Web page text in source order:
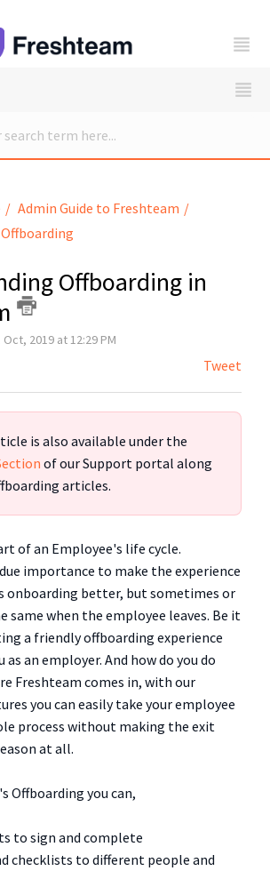
Admin Guide to Freshteam
Offboarding in
2019 at 12:29 PM
Tweet
is also available under the
of our Support portal along
articles.
of an Employee's life cycle.
importance to make the experience
onboarding better, but sometimes or
when the employee leaves. Be it
a friendly offboarding experience
an employer. And how do you do
Freshteam comes in, with our
you can easily take your employee
process without making the exit
at all.
Offboarding you can,
to sign and complete
checklists to different people and